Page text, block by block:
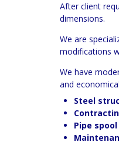
After client
dimensions.
We are
modifications
We have
and
Steel
Pipe